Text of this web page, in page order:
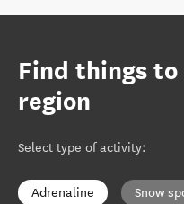
Find things to
region
Select type of activity:
Adrenaline Snow